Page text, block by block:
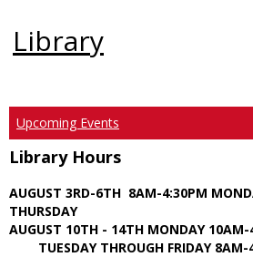
Library
Upcoming Events
Library Hours
AUGUST 3RD-6TH 8AM-4:30PM
THURSDAY
AUGUST 10TH - 14TH MONDAY 10AM-
TUESDAY THROUGH FRIDAY 8AM-